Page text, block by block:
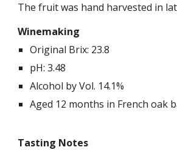
The fruit was hand harvested in
Winemaking
Original Brix: 23.8
pH: 3.48
Alcohol by Vol. 14.1%
Aged 12 months in French oak
Tasting Notes